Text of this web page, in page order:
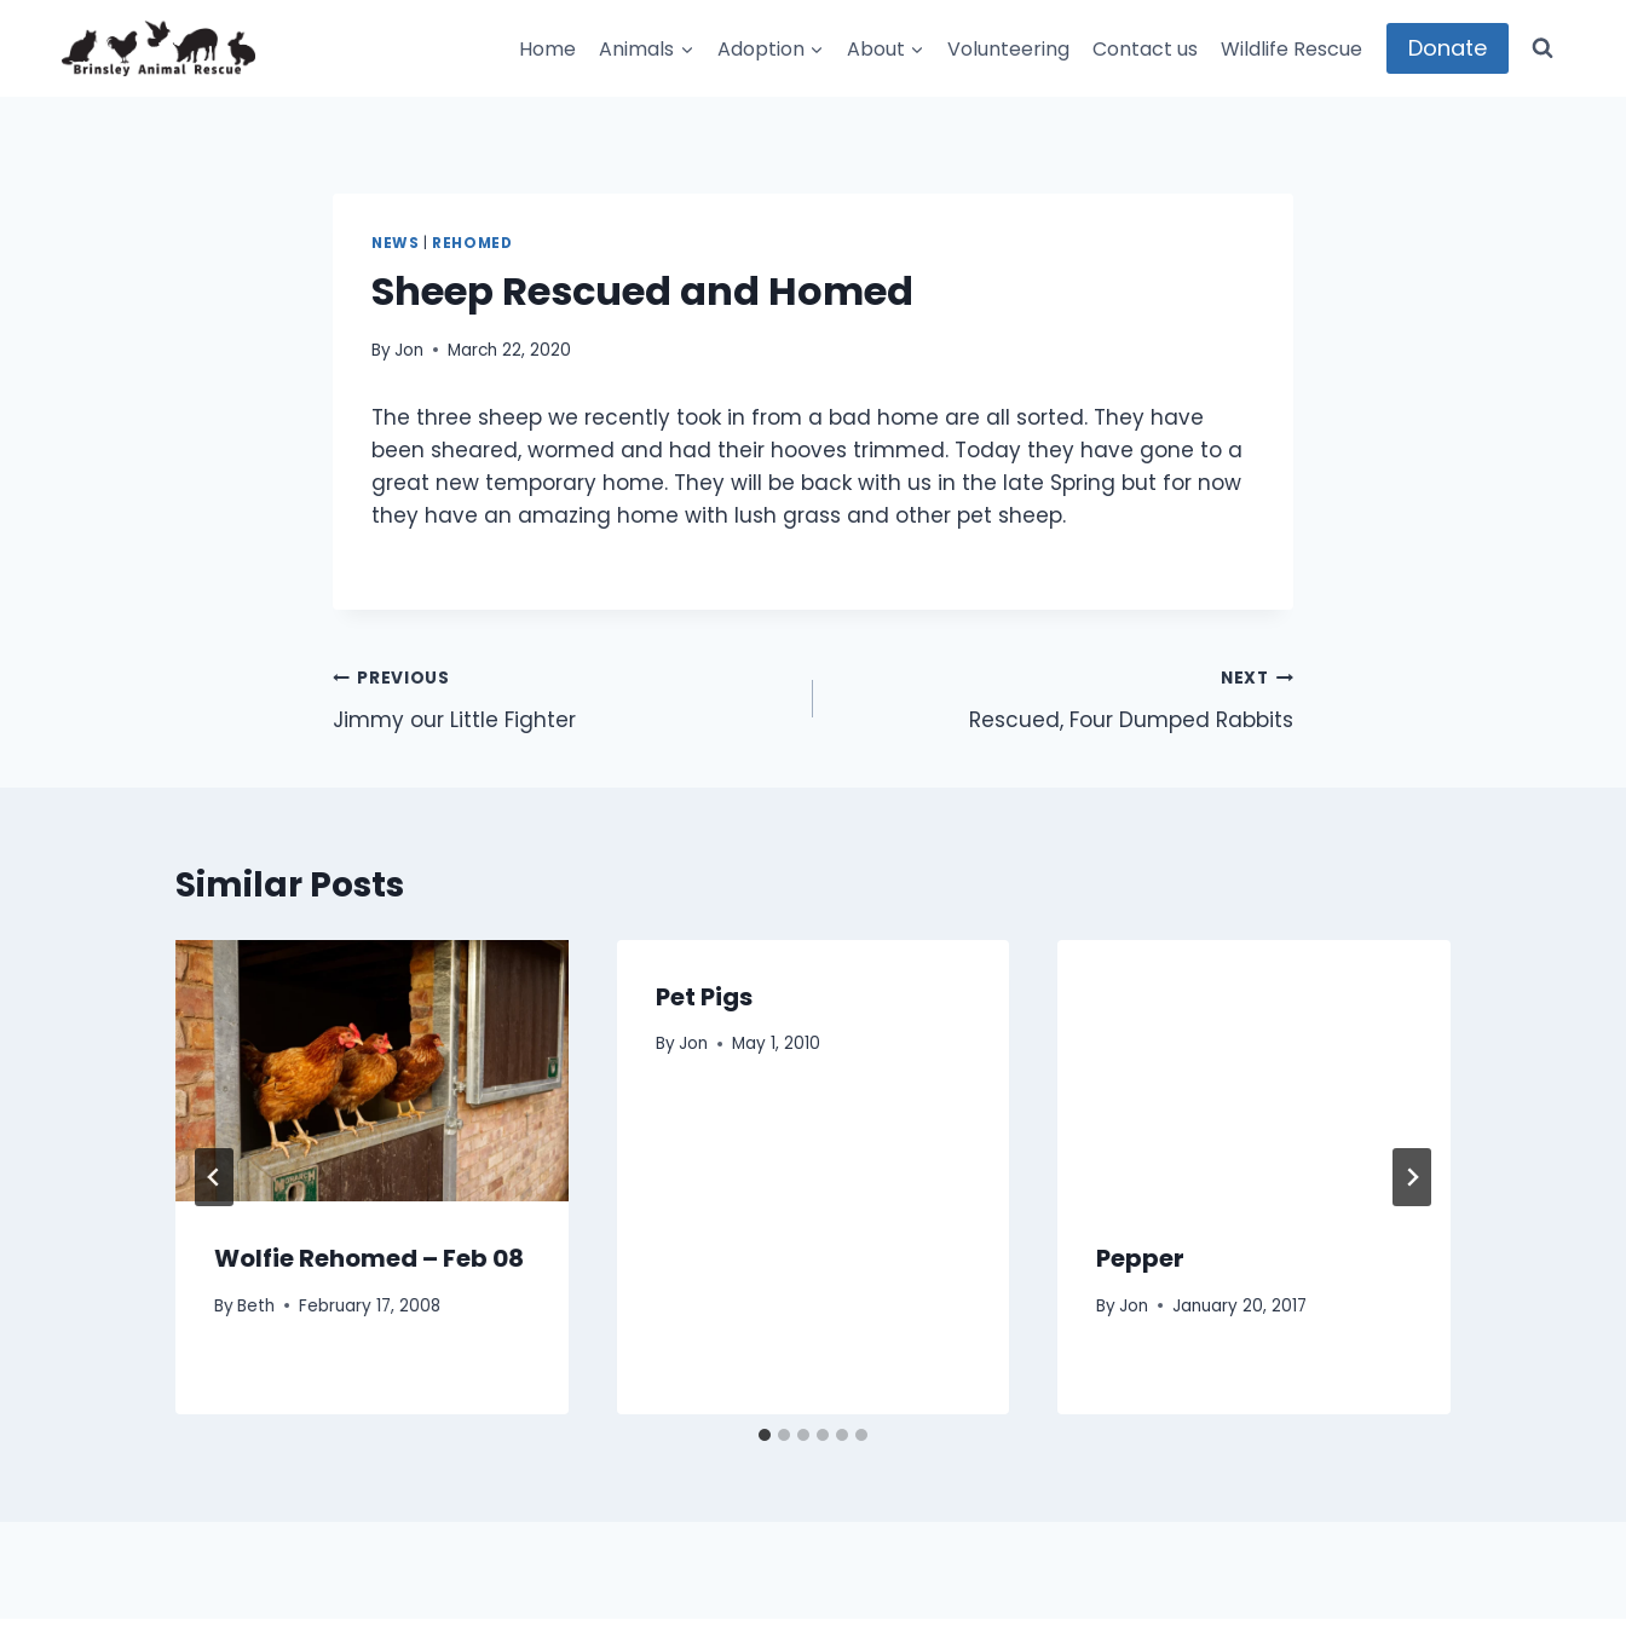
content
Home Animals Adoption About Volunteering Contact us Wildlife Rescue Donate
NEWS REHOMED
Sheep Rescued and Homed
ByJon March 22, 2020
The three sheep we recently took in from a bad home are all sorted. They have
been sheared, wormed and had their hooves trimmed. Today they have gone to a
great new temporary home. They will be back with us in the late Spring but for now
they have an amazing home with lush grass and other pet sheep.
Post
navigation
PREVIOUS
Jimmy our Little Fighter
NEXT
Rescued, Four Dumped Rabbits
Similar Posts
Wolfie Rehomed – Feb 08
ByBeth February 17, 2008
Pet Pigs
ByJon May 1, 2010
Pepper
ByJon January 20, 2017